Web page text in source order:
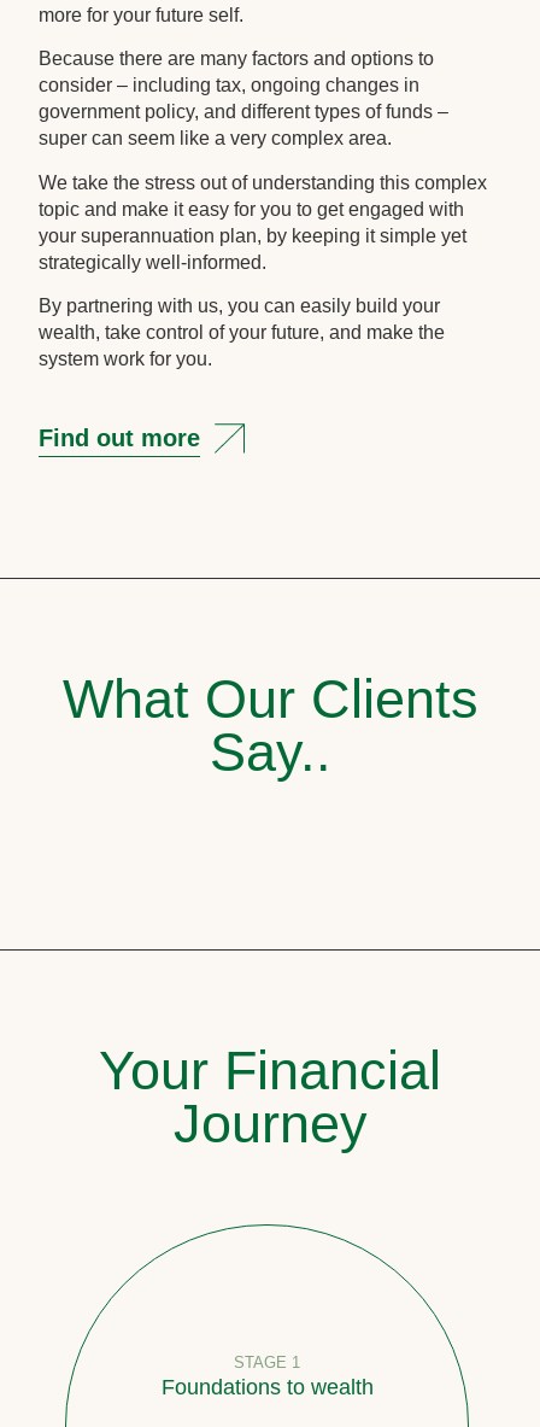
more for your future self.
Because there are many factors and options to
consider – including tax, ongoing changes in
government policy, and different types of funds –
super can seem like a very complex area.
We take the stress out of understanding this complex
topic and make it easy for you to get engaged with
your superannuation plan, by keeping it simple yet
strategically well-informed.
By partnering with us, you can easily build your
wealth, take control of your future, and make the
system work for you.
Find out more
What Our Clients
Say..
Your Financial
Journey
STAGE 1
Foundations to wealth